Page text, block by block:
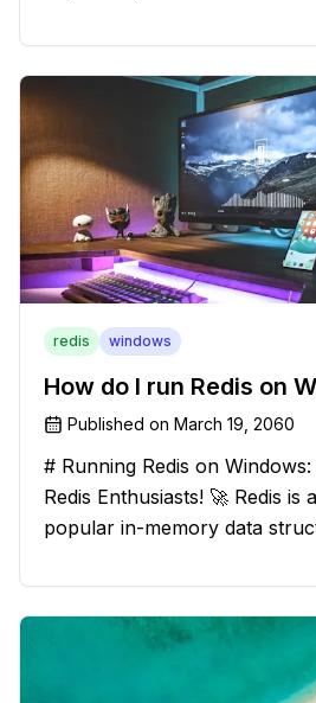
batch file output? We've got
exciting blog post, we
redis windows
How do I run Redis on
Published on March 19, 2060
# Running Redis on
Redis Enthusiasts! 🚀 Redis is a powerful and
popular in-memory data
However, if you're a
have stumbled upon the c